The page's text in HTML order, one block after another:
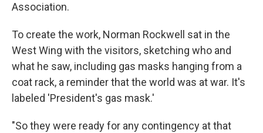
Association.
To create the work, Norman Rockwell sat in the
West Wing with the visitors, sketching who and
what he saw, including gas masks hanging from a
coat rack, a reminder that the world was at war. It's
labeled 'President's gas mask.'
"So they were ready for any contingency at that